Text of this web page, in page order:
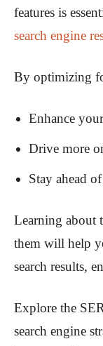
features is
search engine
By optimizing
Enhance
Drive more
Stay ahead
Learning about
them will help
search results,
Explore the
search engine